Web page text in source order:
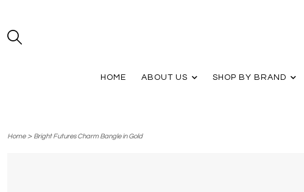
HOME ABOUT US SHOP BY BRAND
Home> Bright Futures Charm Bangle in Gold